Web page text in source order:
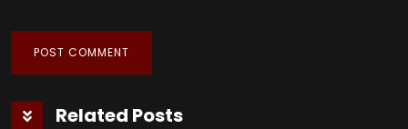
Related Posts